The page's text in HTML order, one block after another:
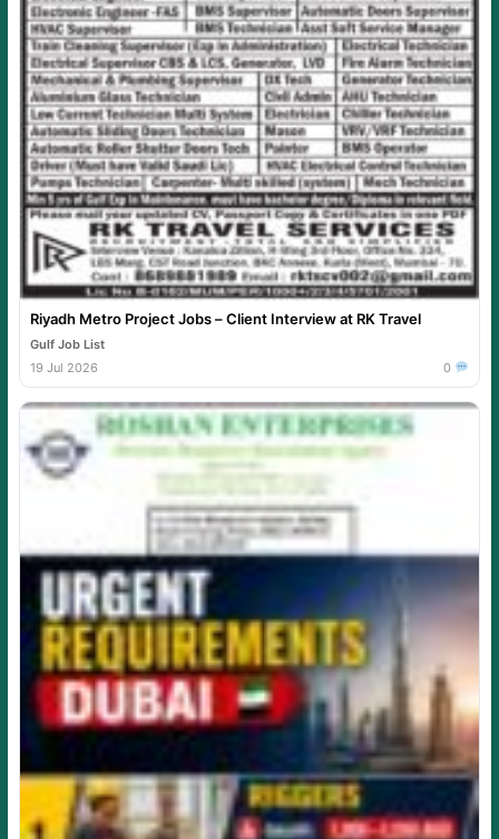
Riyadh Metro Project Jobs – Client Interview at RK Travel
Gulf Job List
19 Jul 2026
0